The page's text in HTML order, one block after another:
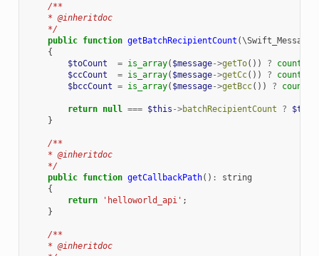
/**
    * @inheritdoc
    */
public function getBatchRecipientCount (\Swift_Message
{
$toCount
= is_array( $message->getTo()) ? count
$ccCount
= is_array( $message->getCc()) ? count
$bccCount = is_array( $message->getBcc()) ? count
return null === $this ->batchRecipientCount ? $this
}
/**
    * @inheritdoc
    */
public function getCallbackPath() :
string
{
return
'helloworld_api' ;
}
/**
    * @inheritdoc